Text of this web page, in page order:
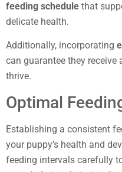
feeding schedule that
delicate health.
Additionally, incorporating
can guarantee they
thrive.
Optimal
Establishing a consistent
your puppy’s health and
feeding intervals carefully